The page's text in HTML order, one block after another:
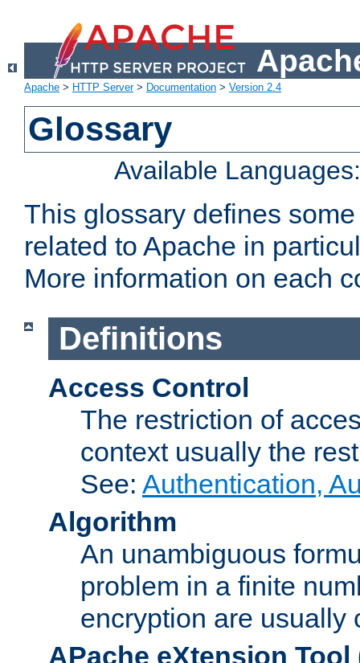
Apache > HTTP Server> Documentation > Version 2.4
Glossary
Available
This glossary defines
related to Apache in
More information on each
Definitions
Access Control
The restriction of
context usually the
See: Authentication,
Algorithm
An unambiguous
problem in a finite
encryption are usually
APache eXtension Tool